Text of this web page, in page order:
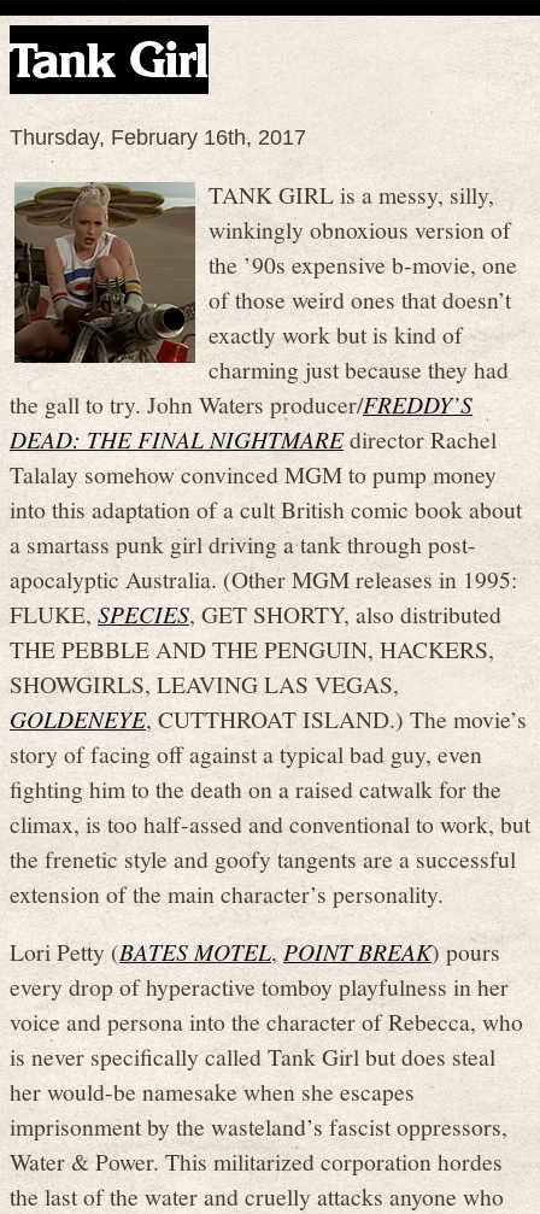
Tank Girl
Thursday, February 16th, 2017
TANK GIRL is a messy, silly,
winkingly obnoxious version of
the ’90s expensive b-movie, one
of those weird ones that doesn’t
exactly work but is kind of
charming just because they had
the gall to try. John Waters producer/FREDDY’S
DEAD: THE FINAL NIGHTMAREdirector Rachel
Talalay somehow convinced MGM to pump money
into this adaptation of a cult British comic book about
a smartass punk girl driving a tank through post-
apocalyptic Australia. (Other MGM releases in 1995:
FLUKE,SPECIES, GET SHORTY, also distributed
THE PEBBLE AND THE PENGUIN, HACKERS,
SHOWGIRLS, LEAVING LAS VEGAS,
GOLDENEYE, CUTTHROAT ISLAND.) The movie’s
story of facing off against a typical bad guy, even
fighting him to the death on a raised catwalk for the
climax, is too half-assed and conventional to work, but
the frenetic style and goofy tangents are a successful
extension of the main character’s personality.
Lori Petty (BATES MOTEL,POINT BREAK) pours
every drop of hyperactive tomboy playfulness in her
voice and persona into the character of Rebecca, who
is never specifically called Tank Girl but does steal
her would-be namesake when she escapes
imprisonment by the wasteland’s fascist oppressors,
Water & Power. This militarized corporation hordes
the last of the water and cruelly attacks anyone who